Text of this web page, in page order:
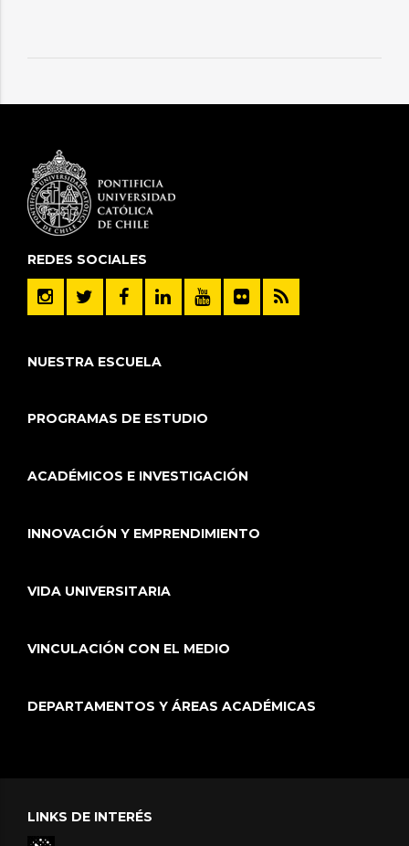
REDES SOCIALES
NUESTRA ESCUELA
PROGRAMAS DE ESTUDIO
ACADÉMICOS E INVESTIGACIÓN
INNOVACIÓN Y EMPRENDIMIENTO
VIDA UNIVERSITARIA
VINCULACIÓN CON EL MEDIO
DEPARTAMENTOS Y ÁREAS ACADÉMICAS
LINKS DE INTERÉS